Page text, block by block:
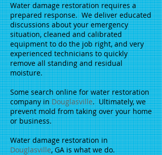
Water damage restoration requires a
prepared response. We deliver educated
discussions about your emergency
situation, cleaned and calibrated
equipment to do the job right, and very
experienced technicians to quickly
remove all standing and residual
moisture.
Some search online for water restoration
company inDouglasville. Ultimately, we
prevent mold from taking over your home
or business.
Water damage restoration in
Douglasville, GA is what we do.